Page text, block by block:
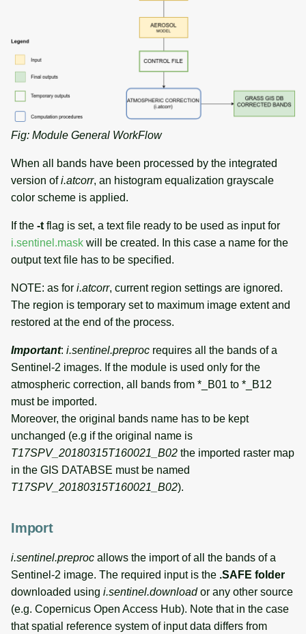
Fig: Module General WorkFlow
When all bands have been processed by the integrated
version ofi.atcorr, an histogram equalization grayscale
color scheme is applied.
If the -t flag is set, a text file ready to be used as input for
i.sentinel.mask will be created. In this case a name for the
output text file has to be specified.
NOTE: as for i.atcorr, current region settings are ignored.
The region is temporary set to maximum image extent and
restored at the end of the process.
Important: i.sentinel.preproc requires all the bands of a
Sentinel-2 images. If the module is used only for the
atmospheric correction, all bands from *_B01 to *_B12
must be imported.
Moreover, the original bands name has to be kept
unchanged (e.g if the original name is
T17SPV_20180315T160021_B02 the imported raster map
in the GIS DATABSE must be named
T17SPV_20180315T160021_B02).
Import
i.sentinel.preproc allows the import of all the bands of a
Sentinel-2 image. The required input is the .SAFE folder
downloaded using i.sentinel.downloador any other source
(e.g. Copernicus Open Access Hub). Note that in the case
that spatial reference system of input data differs from